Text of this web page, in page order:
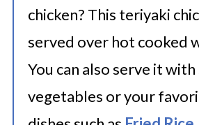
freeze teriyaki chicken
months.
chicken? This teriyaki
served over hot cooked
You can also serve it
vegetables or your